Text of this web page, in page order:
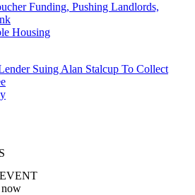
Funding, Pushing Landlords,
Housing
Suing Alan Stalcup To Collect
now